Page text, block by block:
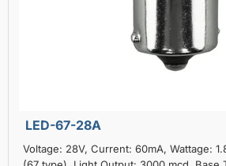
LED-67-28A
Voltage: 28V, Current: 60mA, Wattage: